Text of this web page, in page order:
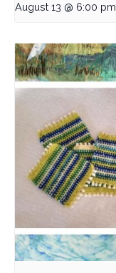
August 13 @ 6:00 pm